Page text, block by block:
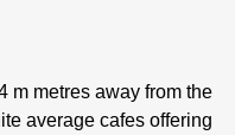
m metres away from the
average cafes offering